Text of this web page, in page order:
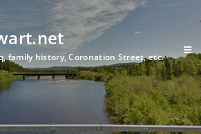
family history, Coronation Street, etc.